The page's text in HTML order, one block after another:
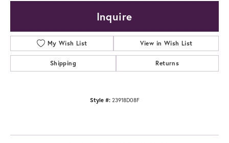
Inquire
My Wish List View in Wish List
Shipping Returns
Style #: 23918D08F